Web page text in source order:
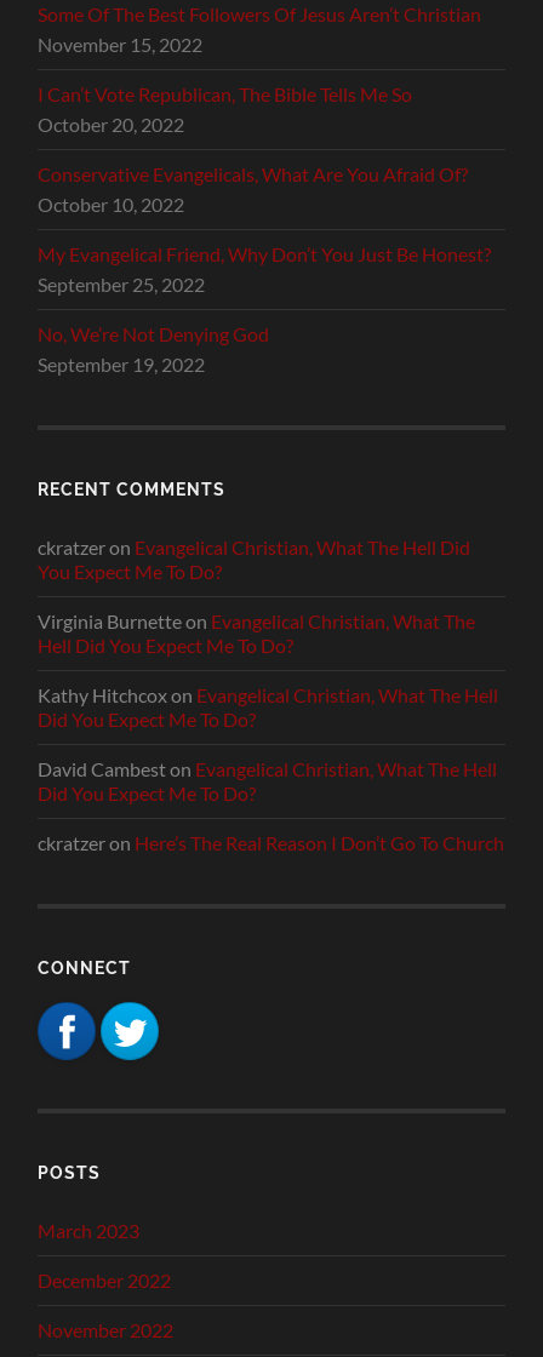
Some Of The Best Followers Of Jesus Aren’t Christian
November 15, 2022
I Can’t Vote Republican, The Bible Tells Me So
October 20, 2022
Conservative Evangelicals, What Are You Afraid Of?
October 10, 2022
My Evangelical Friend, Why Don’t You Just Be Honest?
September 25, 2022
No, We’re Not Denying God
September 19, 2022
RECENT COMMENTS
ckratzeron Evangelical Christian, What The Hell Did
You Expect Me To Do?
Virginia Burnetteon Evangelical Christian, What The
Hell Did You Expect Me To Do?
Kathy Hitchcoxon Evangelical Christian, What The Hell
Did You Expect Me To Do?
David Cambeston Evangelical Christian, What The Hell
Did You Expect Me To Do?
ckratzeron Here’s The Real Reason I Don’t Go To Church
CONNECT
POSTS
March 2023
December 2022
November 2022